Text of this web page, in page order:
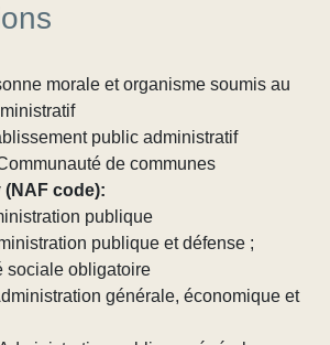
morale et organisme soumis au
public administratif
de communes
(NAF code):
publique
publique et défense ;
sociale obligatoire
générale, économique et